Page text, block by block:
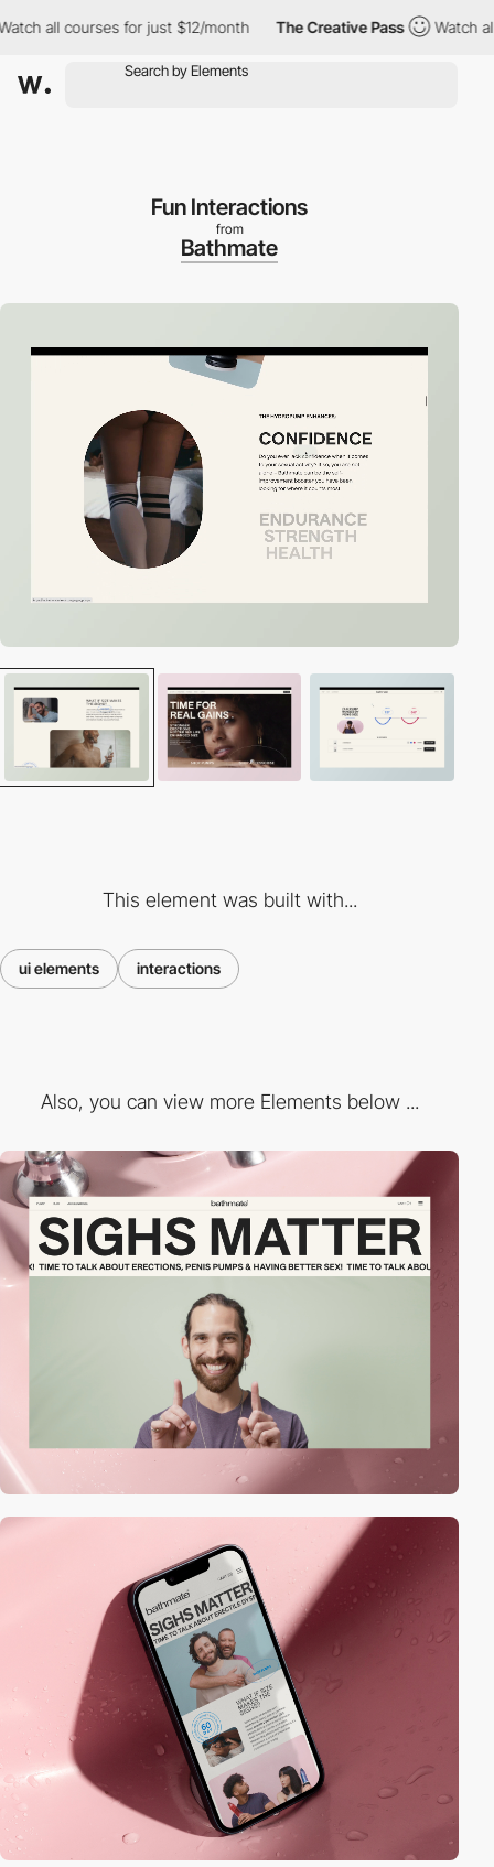
courses for just $12/month The Creative Pass Watch all
Fun Interactions
from
Bathmate
This element was built with...
ui elements interactions
Also, you can view more Elements below ...